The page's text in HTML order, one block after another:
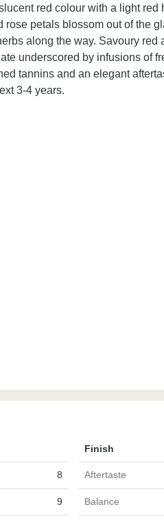
red colour with a light
rose petals blossom out of the
along the way. Savoury
underscored by infusions of
tannins and an elegant
3-4 years.
Finish
8 Aftertaste
9 Balance